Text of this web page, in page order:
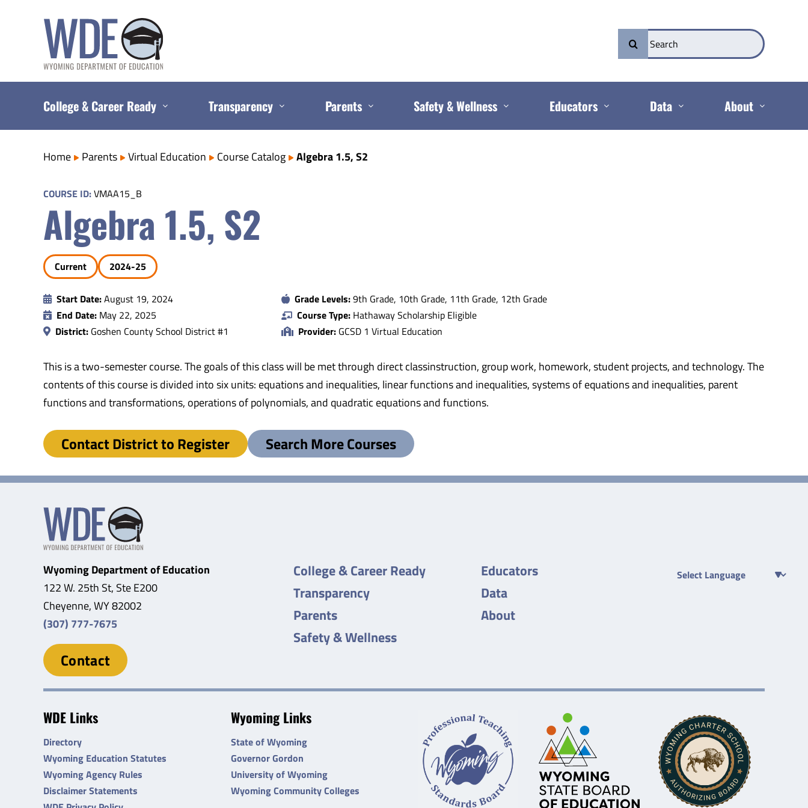
Search
for:
College & Career Ready Transparency Parents Safety & Wellness Educators Data About
Home Parents Virtual Education Course Catalog Algebra 1.5, S2
COURSE ID:VMAA15_B
Algebra 1.5, S2
Current 2024-25
Start Date:August 19, 2024
End Date: May 22, 2025
District: Goshen County School District #1
Grade Levels:9th Grade, 10th Grade, 11th Grade, 12th Grade
Course Type: Hathaway Scholarship Eligible
Provider: GCSD 1 Virtual Education
This is a two-semester course. The goals of this class will be met through direct classinstruction, group work, homework, student projects, and technology. The
contents of this course is divided into six units: equations and inequalities, linear functions and inequalities, systems of equations and inequalities, parent
functions and transformations, operations of polynomials, and quadratic equations and functions.
Contact District to Register Search More Courses
Wyoming Department of Education
122 W. 25th St, Ste E200
Cheyenne, WY 82002
(307) 777-7675
Contact
College & Career Ready
Transparency
Parents
Safety & Wellness
Educators
Data
About
WDE Links
Directory
Wyoming Education Statutes
Wyoming Agency Rules
Disclaimer Statements
Wyoming Links
State of Wyoming
Governor Gordon
University of Wyoming
Wyoming Community Colleges